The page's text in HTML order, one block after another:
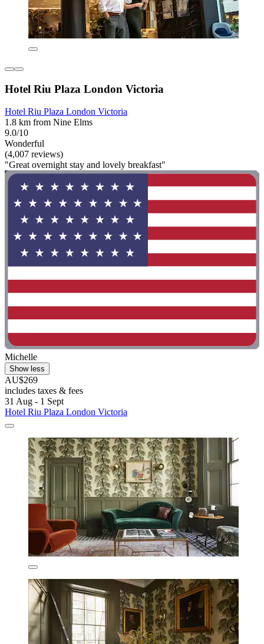
Hotel Riu Plaza London Victoria
Hotel Riu Plaza London Victoria
1.8 km from Nine Elms
9.0/10
Wonderful
(4,007 reviews)
"Great overnight stay and lovely breakfast"
Michelle
Show less
AU$269
includes taxes & fees
31 Aug - 1 Sept
Hotel Riu Plaza London Victoria